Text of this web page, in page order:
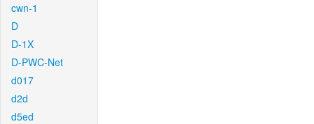
cwn-1
D
D-1X
D-PWC-Net
d017
d2d
d5ed